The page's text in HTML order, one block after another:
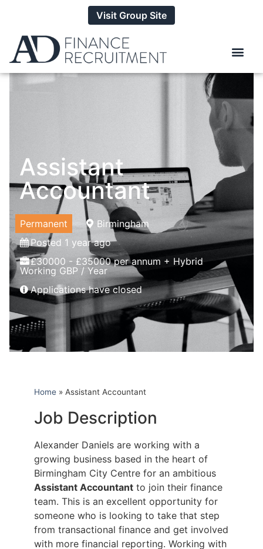
Visit Group Site
Assistant
Accountant
Permanent
Birmingham
Posted 1 year ago
£30000 - £35000 per annum + Hybrid
Working GBP / Year
Applications have closed
Home » Assistant Accountant
Job Description
Alexander Daniels are working with a
growing business based in the heart of
Birmingham City Centre for an ambitious
Assistant Accountant to join their finance
team. This is an excellent opportunity for
someone who is looking to take that step
from transactional finance and get involved
with more financial reporting. Working with